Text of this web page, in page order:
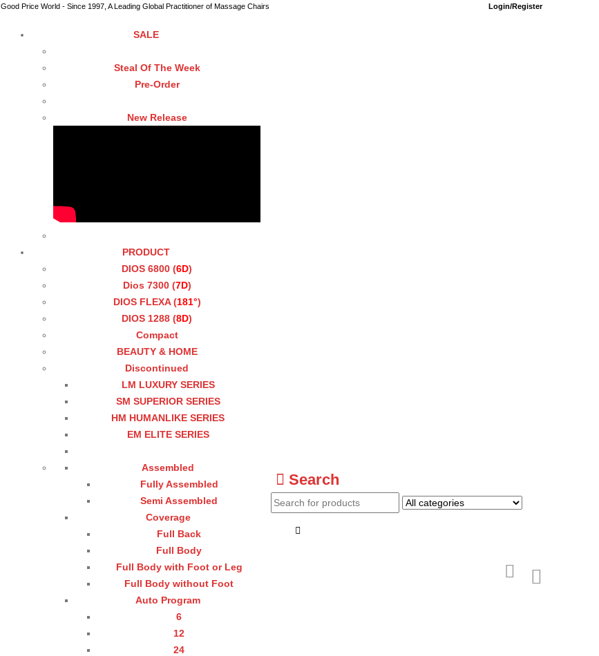
Good Price World - Since 1997, A Leading Global Practitioner of Massage Chairs Login/Register
SALE
Steal Of The Week
Pre-Order
New Release
PRODUCT
DIOS 6800 (6D)
Dios 7300 (7D)
DIOS FLEXA (181°)
DIOS 1288 (8D)
Compact
BEAUTY & HOME
Discontinued
LM LUXURY SERIES
SM SUPERIOR SERIES
HM HUMANLIKE SERIES
EM ELITE SERIES
Assembled
Fully Assembled
Semi Assembled
Coverage
Full Back
Full Body
Full Body with Foot or Leg
Full Body without Foot
Auto Program
6
12
24
Search